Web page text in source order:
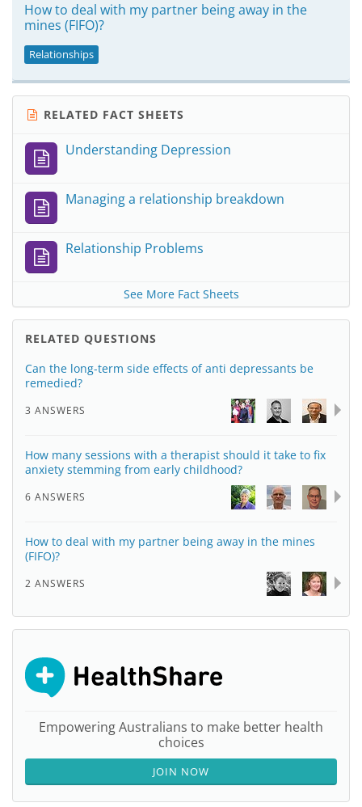
How to deal with my partner being away in the
mines (FIFO)?
Relationships
RELATED FACT SHEETS
Understanding Depression
Managing a relationship breakdown
Relationship Problems
See More Fact Sheets
RELATED QUESTIONS
Can the long-term side effects of anti depressants be
remedied?
3 ANSWERS
How many sessions with a therapist should it take to fix
anxiety stemming from early childhood?
6 ANSWERS
How to deal with my partner being away in the mines
(FIFO)?
2 ANSWERS
Empowering Australians to make better health
choices
JOIN NOW